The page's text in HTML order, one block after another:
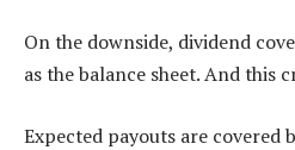
On the downside, dividend
as the balance sheet. And this
Expected payouts are covered